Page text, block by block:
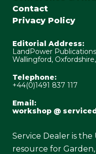
Contact
Privacy Policy
Editorial Address:
LandPower
Wallingford,
Telephone:
+44(0)1491 837 117
Email:
workshop @
Service Dealer is
resource for